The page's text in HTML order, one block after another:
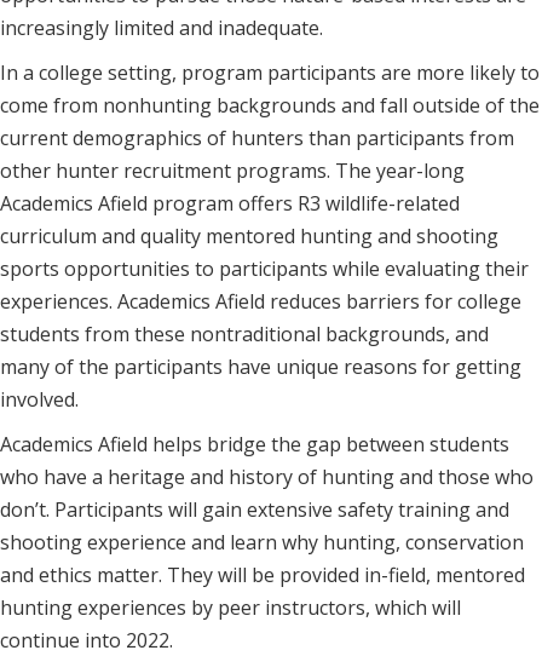
increasingly limited and inadequate.
In a college setting, program participants are more likely to
come from nonhunting backgrounds and fall outside of the
current demographics of hunters than participants from
other hunter recruitment programs. The year-long
Academics Afield program offers R3 wildlife-related
curriculum and quality mentored hunting and shooting
sports opportunities to participants while evaluating their
experiences. Academics Afield reduces barriers for college
students from these nontraditional backgrounds, and
many of the participants have unique reasons for getting
involved.
Academics Afield helps bridge the gap between students
who have a heritage and history of hunting and those who
don’t. Participants will gain extensive safety training and
shooting experience and learn why hunting, conservation
and ethics matter. They will be provided in-field, mentored
hunting experiences by peer instructors, which will
continue into 2022.